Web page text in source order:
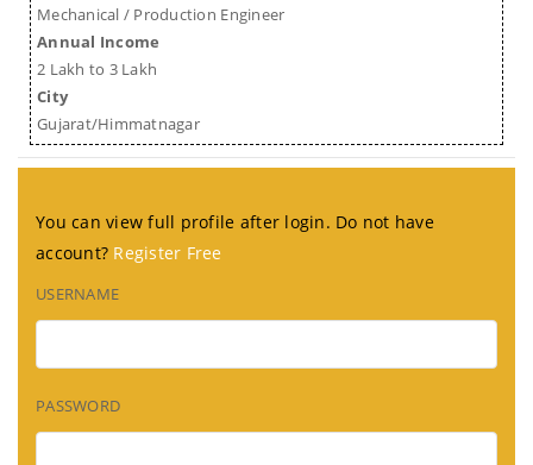
Mechanical / Production Engineer
Annual Income
2 Lakh to 3 Lakh
City
Gujarat/Himmatnagar
You can view full profile after login. Do not have
account? Register Free
USERNAME
PASSWORD